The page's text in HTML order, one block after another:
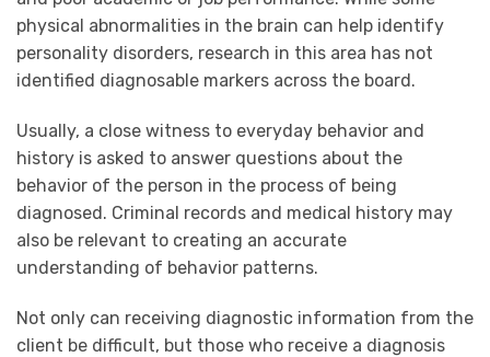
physical abnormalities in the brain can help identify
personality disorders, research in this area has not
identified diagnosable markers across the board.
Usually, a close witness to everyday behavior and
history is asked to answer questions about the
behavior of the person in the process of being
diagnosed. Criminal records and medical history may
also be relevant to creating an accurate
understanding of behavior patterns.
Not only can receiving diagnostic information from the
client be difficult, but those who receive a diagnosis